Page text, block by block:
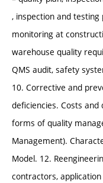
, inspection and
monitoring at
warehouse quality
QMS audit, safety
10. Corrective and
deficiencies. Costs
forms of quality
Management).
Model. 12.
contractors,